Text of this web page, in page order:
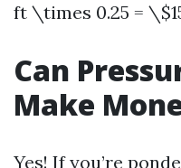
ft \times 0.25 =
Can
Make
Yes! If you’re